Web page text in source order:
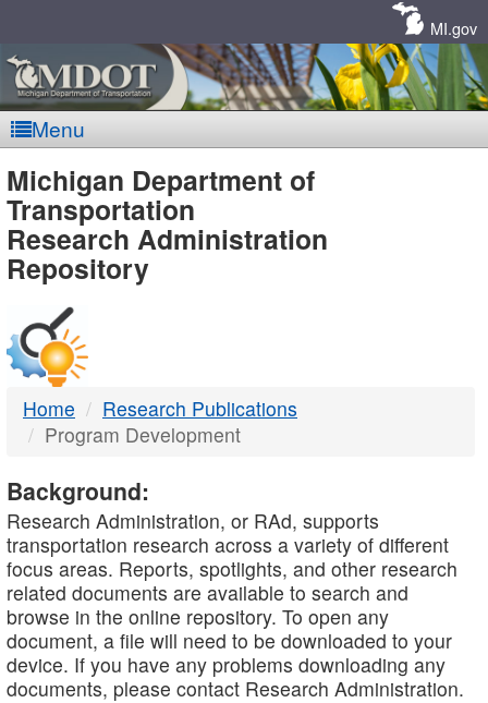
MI.gov
Menu
MDOT
-
DTMB
Michigan Department of
Transportation
Research Administration
Repository
Home
Research Publications
Program Development
Background:
Research Administration, or RAd, supports
transportation research across a variety of different
focus areas. Reports, spotlights, and other research
related documents are available to search and
browse in the online repository. To open any
document, a file will need to be downloaded to your
device. If you have any problems downloading any
documents, please contact Research Administration.